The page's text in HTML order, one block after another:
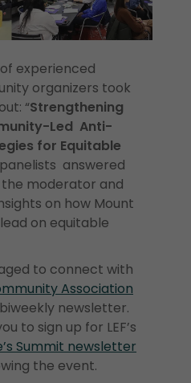
experienced
organizers took
“Strengthening
Led Anti-
for Equitable
answered
moderator and
on how Mount
on equitable
to connect with
Association
newsletter.
to sign up for LEF’s
Summit newsletter
the event.